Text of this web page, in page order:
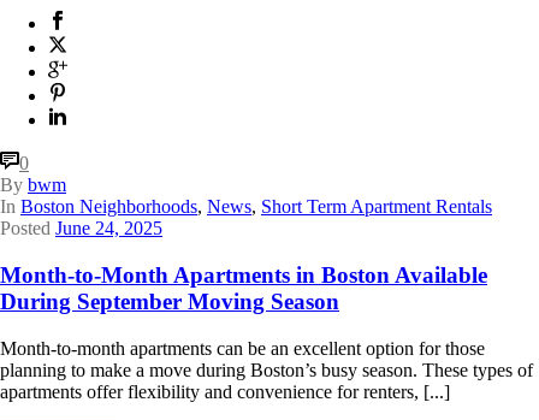
0
By bwm
In Boston Neighborhoods, News, Short Term Apartment Rentals
Posted June 24, 2025
Month-to-Month Apartments in Boston Available
During September Moving Season
Month-to-month apartments can be an excellent option for those
planning to make a move during Boston’s busy season. These types of
apartments offer flexibility and convenience for renters, [...]